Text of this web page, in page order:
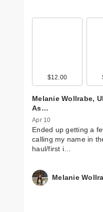
$12.00
Melanie Wollrabe,
As…
Apr 10
Ended up getting a
calling my name in
haul/first i…
Melanie